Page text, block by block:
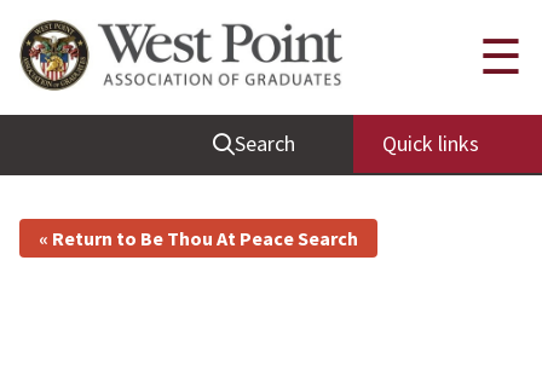
Search Quick links
☰
« Return to Be Thou At Peace Search